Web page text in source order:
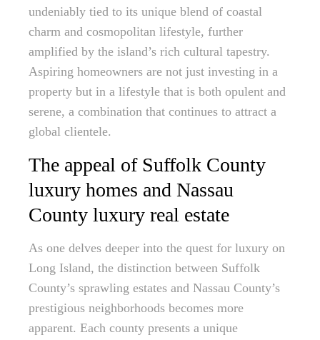
undeniably tied to its unique blend of coastal
charm and cosmopolitan lifestyle, further
amplified by the island’s rich cultural tapestry.
Aspiring homeowners are not just investing in a
property but in a lifestyle that is both opulent and
serene, a combination that continues to attract a
global clientele.
The appeal of Suffolk County
luxury homes and Nassau
County luxury real estate
As one delves deeper into the quest for luxury on
Long Island, the distinction between Suffolk
County’s sprawling estates and Nassau County’s
prestigious neighborhoods becomes more
apparent. Each county presents a unique